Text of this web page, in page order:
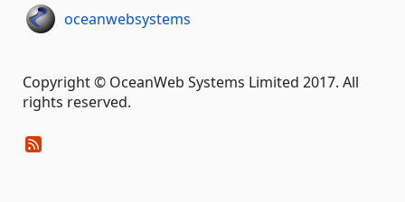
oceanwebsystems
Copyright © OceanWeb Systems Limited 2017. All
rights reserved.